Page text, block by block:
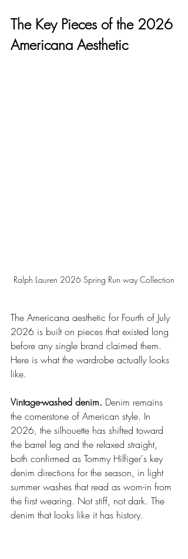
The Key Pieces of the 2026
Americana Aesthetic
Ralph Lauren 2026 Spring Run way Collection
The Americana aesthetic for Fourth of July
2026 is built on pieces that existed long
before any single brand claimed them.
Here is what the wardrobe actually looks
like.
Vintage-washed denim. Denim remains
the cornerstone of American style. In
2026, the silhouette has shifted toward
the barrel leg and the relaxed straight,
both confirmed as Tommy Hilfiger's key
denim directions for the season, in light
summer washes that read as worn-in from
the first wearing. Not stiff, not dark. The
denim that looks like it has history.